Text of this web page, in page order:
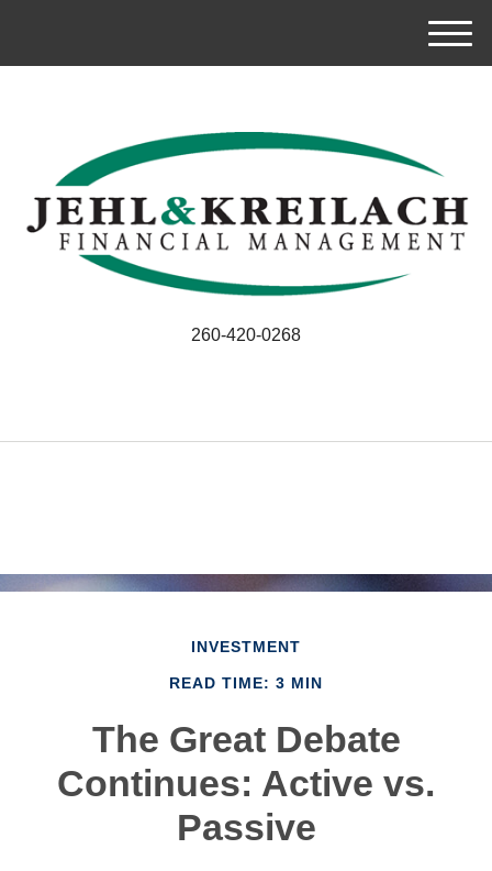
M
e
260-420-0268
INVESTMENT
READ TIME: 3 MIN
The Great Debate
Continues: Active vs.
Passive